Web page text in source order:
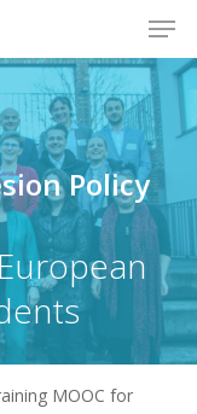
Policy
MOOC for
Close
Menu